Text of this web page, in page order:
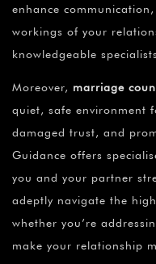
enhance
workings of your
knowledgeable
Moreover, marriage
quiet, safe environment
damaged trust, and
Guidance offers
you and your partner
adeptly navigate the
whether you’re
make your relationship